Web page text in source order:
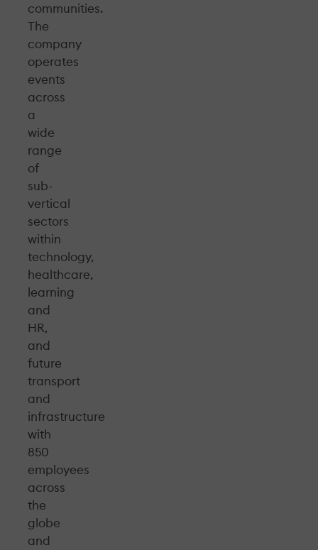
communities.
The
company
operates
events
across
a
wide
range
of
sub-
vertical
sectors
within
technology,
healthcare,
learning
and
HR,
and
future
transport
and
infrastructure
with
850
employees
across
the
globe
and